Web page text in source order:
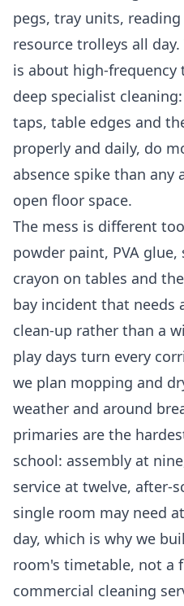
pegs, tray units,
resource trolleys all
is about high-
deep specialist
taps, table edges and
properly and daily, do
absence spike than any
open floor space.
The mess is different
powder paint, PVA
crayon on tables and
bay incident that needs
clean-up rather than a
play days turn every
we plan mopping and
weather and around
primaries are the
school: assembly at
service at twelve, after-
single room may need
day, which is why we
room's timetable, not a
commercial cleaning